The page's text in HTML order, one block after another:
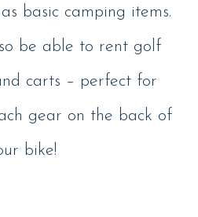
basic camping items.
be able to rent golf
carts – perfect for
gear on the back of
bike!